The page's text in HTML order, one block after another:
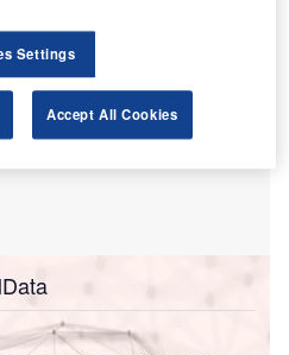
Settings
Accept All Cookies